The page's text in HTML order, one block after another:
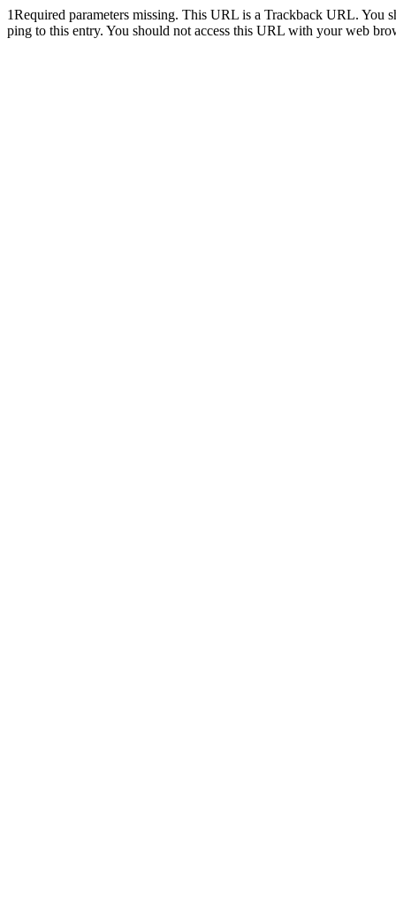
1Required parameters missing. This URL is a Trackback URL. You
ping to this entry. You should not access this URL with your web